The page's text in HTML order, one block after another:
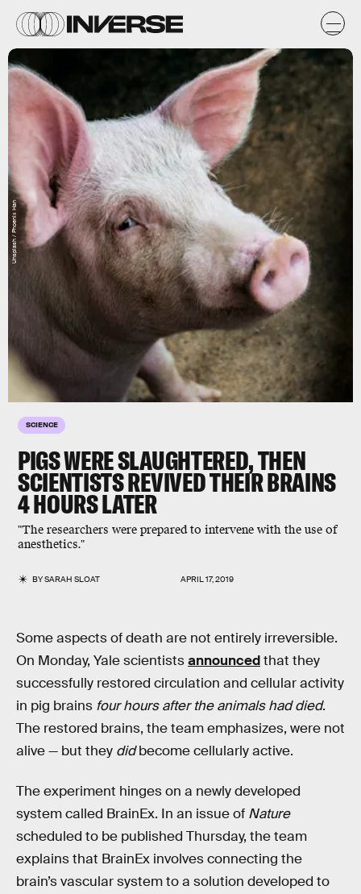
SCIENCE
PIGS WERE SLAUGHTERED, THEN
SCIENTISTS REVIVED THEIR BRAINS
4 HOURS LATER
"The researchers were prepared to intervene with the use of
anesthetics."
BYSARAH SLOAT APRIL 17, 2019
Unsplash / Phoenix Han
Some aspects of death are not entirely irreversible.
On Monday, Yale scientistsannouncedthat they
successfully restored circulation and cellular activity
in pig brains four hours after the animals had died.
The restored brains, the team emphasizes, were not
alive — but they didbecome cellularly active.
The experiment hinges on a newly developed
system called BrainEx. In an issue of Nature
scheduled to be published Thursday, the team
explains that BrainEx involves connecting the
brain’s vascular system to a solution developed to